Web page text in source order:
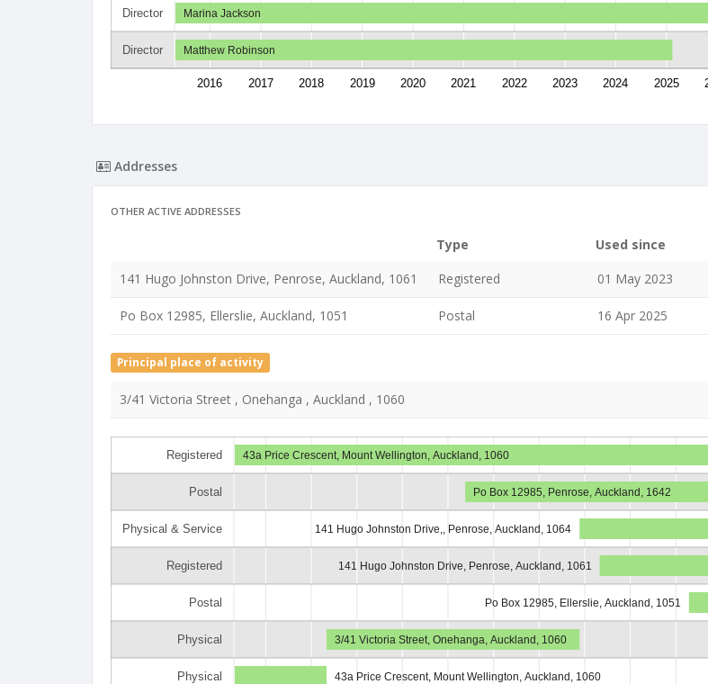
Director
Director
2016 2017 2018 2019 2020 2021 2022 2023 2024 2025
Marina Jackson
Matthew Robinson
Addresses
OTHER ACTIVE ADDRESSES
Type
Used since
141 Hugo Johnston Drive, Penrose, Auckland, 1061
Registered 01 May 2023
Po Box 12985, Ellerslie, Auckland, 1051 Postal 16 Apr 2025
Principal place of activity
3/41 Victoria Street , Onehanga , Auckland , 1060
Registered
Postal
Physical & Service
Registered
Postal
Physical
Physical
43a Price Crescent, Mount Wellington, Auckland, 1060
Po Box 12985, Penrose, Auckland, 1642
141 Hugo Johnston Drive,, Penrose, Auckland, 1064
141 Hugo Johnston Drive, Penrose, Auckland, 1061
Po Box 12985, Ellerslie, Auckland, 1051
3/41 Victoria Street, Onehanga, Auckland, 1060
43a Price Crescent, Mount Wellington, Auckland, 1060